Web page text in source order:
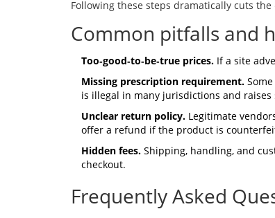
Following these steps dramatically cuts
Common pitfalls and
Too‑good‑to‑be‑true prices. If a site
Missing prescription requirement.
is illegal in many jurisdictions and raises
Unclear return policy. Legitimate
offer a refund if the product is
Hidden fees. Shipping, handling, and
checkout.
Frequently Asked